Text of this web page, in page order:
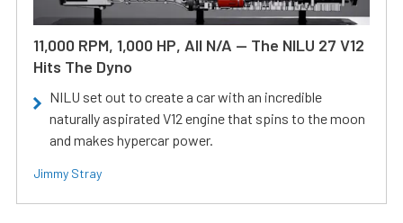
11,000 RPM, 1,000 HP, All N/A — The NILU 27 V12
Hits The Dyno
NILU set out to create a car with an incredible
naturally aspirated V12 engine that spins to the moon
and makes hypercar power.
Jimmy Stray